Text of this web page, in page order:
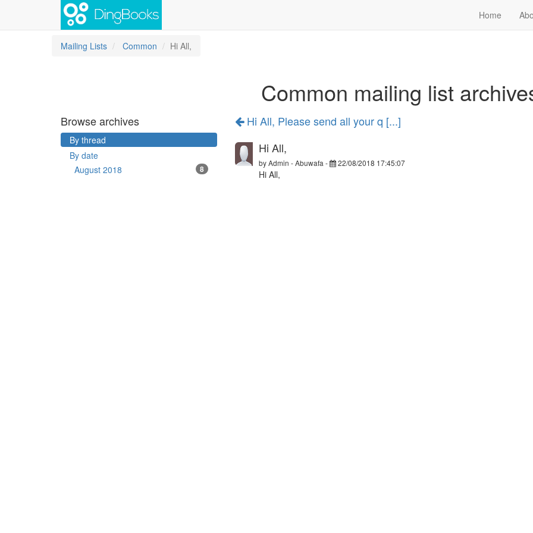
Home
Mailing Lists Common Hi All,
Common mailing list
Browse archives
By thread
By date
August 2018
8
Hi All, Please send all your q [...]
Hi All,
byAdmin - Abuwafa - 22/08/2018 17:45:07
Hi All,